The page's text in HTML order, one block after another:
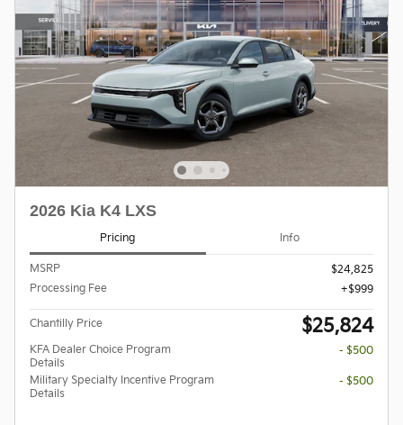
2026 Kia K4 LXS
Pricing Info
MSRP
$24,825
Processing Fee
$999
Chantilly Price $25,824
KFA Dealer Choice Program
Details
- $500
Military Specialty Incentive Program
Details
- $500